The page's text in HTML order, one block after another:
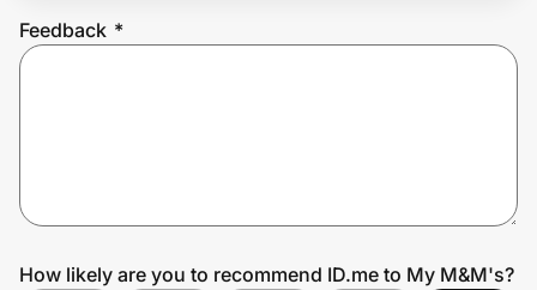
Feedback *
How likely are you to recommend ID.me to My M&M's?